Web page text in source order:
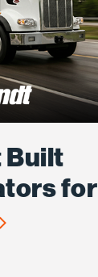
Built
for